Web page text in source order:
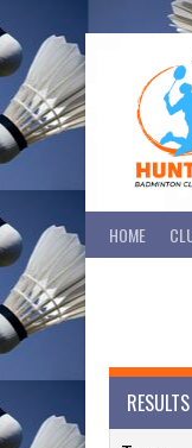
to
content
HOME
RESULTS